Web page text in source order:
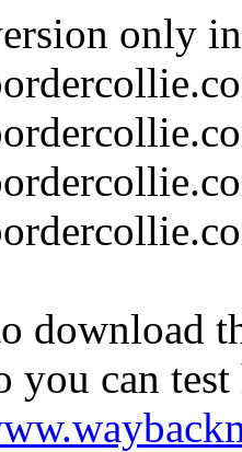
only
download
you can